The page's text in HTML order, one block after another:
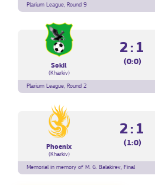
Plarium League, Round 9
Sokil
(Kharkiv)
2:1
(0:0)
Plarium League, Round 2
Phoenix
(Kharkiv)
2:1
(1:0)
Memorial in memory of M. G. Balakirev, Final